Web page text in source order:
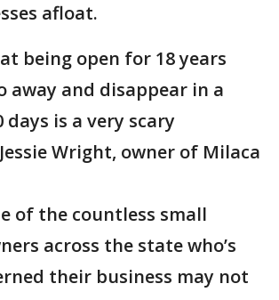
afloat.
being open for 18 years
away and disappear in a
is a very scary
Wright, owner of Milaca
of the countless small
across the state who’s
their business may not